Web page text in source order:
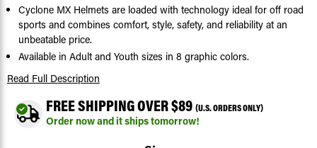
Cyclone MX Helmets are loaded with technology ideal for off road
sports and combines comfort, style, safety, and reliability at an
unbeatable price.
Available in Adult and Youth sizes in 8 graphic colors.
Read Full Description
FREE SHIPPING OVER $89 (U.S. ORDERS ONLY)
Order now and it ships tomorrow!